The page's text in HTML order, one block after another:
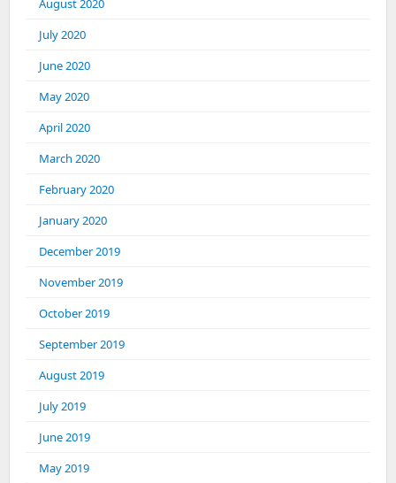
August 2020
July 2020
June 2020
May 2020
April 2020
March 2020
February 2020
January 2020
December 2019
November 2019
October 2019
September 2019
August 2019
July 2019
June 2019
May 2019